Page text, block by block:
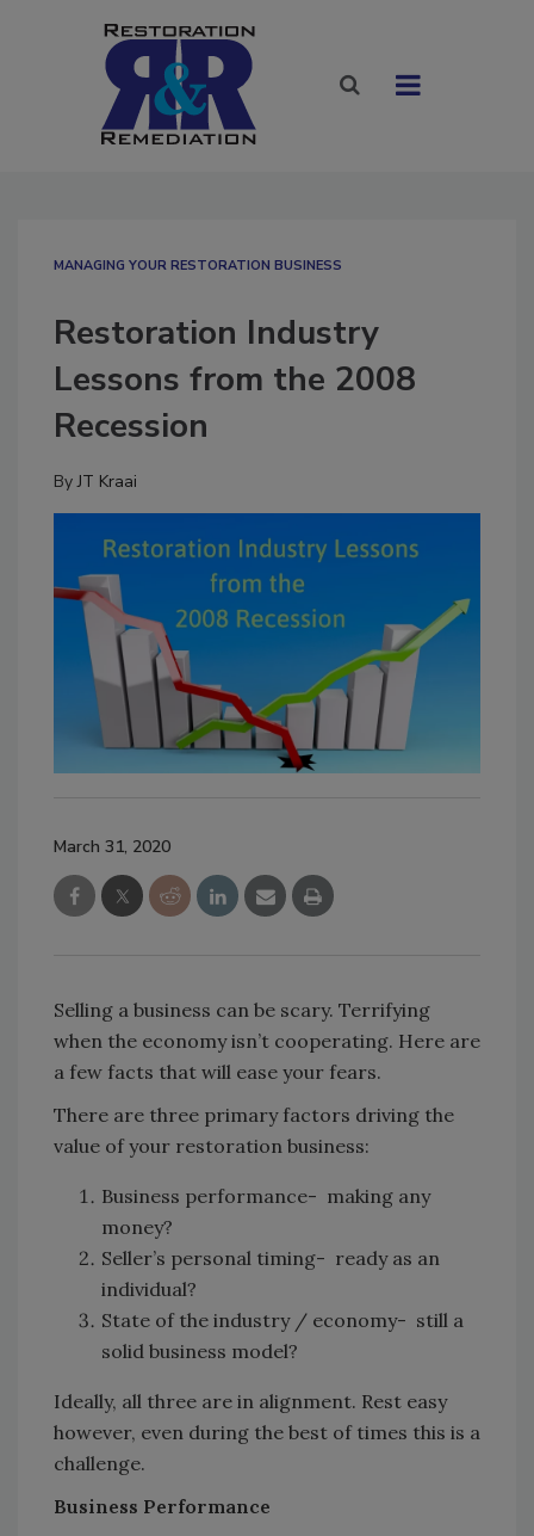
MANAGING YOUR RESTORATION BUSINESS
Restoration Industry
Lessons from the 2008
Recession
ByJT Kraai
March 31, 2020
Selling a business can be scary. Terrifying
when the economy isn’t cooperating. Here are
a few facts that will ease your fears.
There are three primary factors driving the
value of your restoration business:
Business performance- making any
money?
Seller’s personal timing- ready as an
individual?
State of the industry / economy- still a
solid business model?
Ideally, all three are in alignment. Rest easy
however, even during the best of times this is a
challenge.
Business Performance